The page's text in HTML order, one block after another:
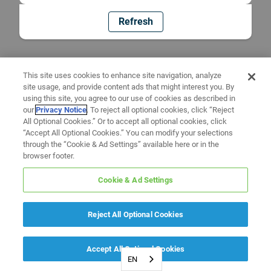
Refresh
EN
This site uses cookies to enhance site navigation, analyze
site usage, and provide content ads that might interest you. By
using this site, you agree to our use of cookies as described in
ourPrivacy Notice. To reject all optional cookies, click “Reject
All Optional Cookies.” Or to accept all optional cookies, click
“Accept All Optional Cookies.” You can modify your selections
through the “Cookie & Ad Settings” available here or in the
browser footer.
Cookie & Ad Settings
Reject All Optional Cookies
Accept All Optional Cookies